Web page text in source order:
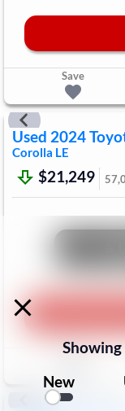
Save
Used 2024
Corolla LE
$21,249
Save
Showing
New